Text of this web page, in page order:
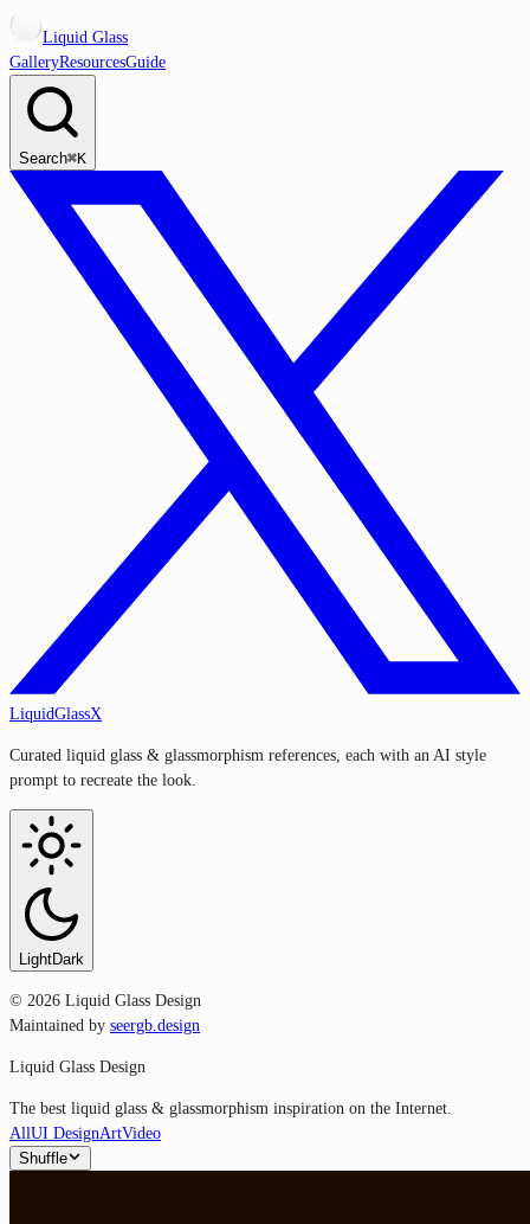
Liquid Glass
GalleryResourcesGuide
Search⌘K
LiquidGlassX
Curated liquid glass & glassmorphism references, each with an AI style
prompt to recreate the look.
LightDark
© 2026 Liquid Glass Design
Maintained by seergb.design
Liquid Glass Design
The best liquid glass & glassmorphism inspiration on the Internet.
AllUI DesignArtVideo
Shuffle